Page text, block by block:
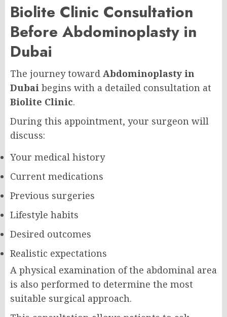
Biolite Clinic Consultation
Before Abdominoplasty in
Dubai
The journey toward Abdominoplasty in
Dubai begins with a detailed consultation at
Biolite Clinic.
During this appointment, your surgeon will
discuss:
Your medical history
Current medications
Previous surgeries
Lifestyle habits
Desired outcomes
Realistic expectations
A physical examination of the abdominal area
is also performed to determine the most
suitable surgical approach.